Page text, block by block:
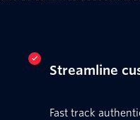
Streamline
Fast track